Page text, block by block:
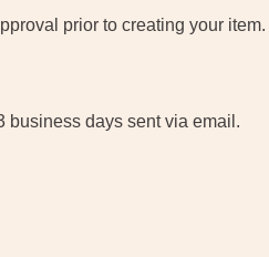
prior to creating your item.
business days sent via email.